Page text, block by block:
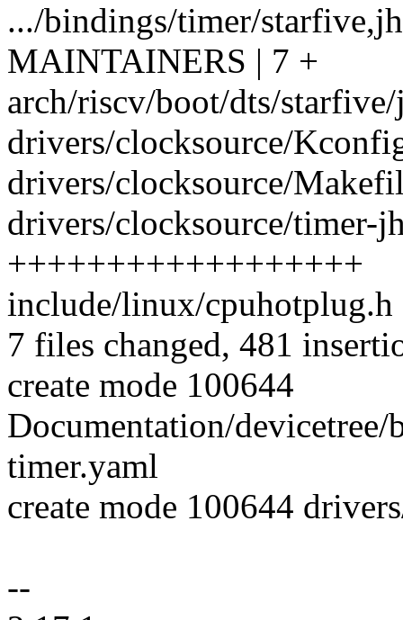
.../bindings/timer/
MAINTAINERS | 7 +
arch/riscv/boot/dts/
drivers/clocksource/
drivers/clocksource/
drivers/clocksource/timer-
++++++++++++++++++
include/linux/cpuhotplug.h
7 files changed, 481
create mode 100644
Documentation/
timer.yaml
create mode 100644
--